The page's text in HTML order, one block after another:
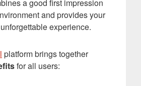
a good first impression
and provides your
experience.
platform brings together
for all users: